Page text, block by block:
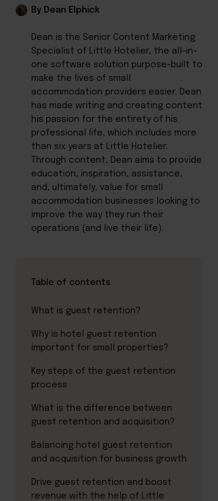
By Dean Elphick
Dean is the Senior Content Marketing
Specialist of Little Hotelier, the all-in-
one software solution purpose-built to
make the lives of small
accommodation providers easier. Dean
has made writing and creating content
his passion for the entirety of his
professional life, which includes more
than six years at Little Hotelier.
Through content, Dean aims to provide
education, inspiration, assistance,
and, ultimately, value for small
accommodation businesses looking to
improve the way they run their
operations (and live their life).
Table of contents
What is guest retention?
Why is hotel guest retention
important for small properties?
Key steps of the guest retention
process
What is the difference between
guest retention and acquisition?
Balancing hotel guest retention
and acquisition for business growth
Drive guest retention and boost
revenue with the help of Little